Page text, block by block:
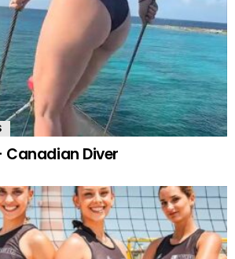
Canadian Diver